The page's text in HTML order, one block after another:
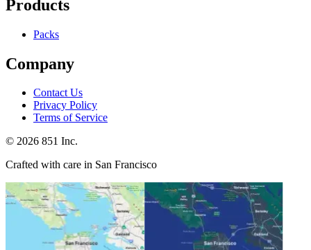
Products
Packs
Company
Contact Us
Privacy Policy
Terms of Service
© 2026 851 Inc.
Crafted with care in San Francisco